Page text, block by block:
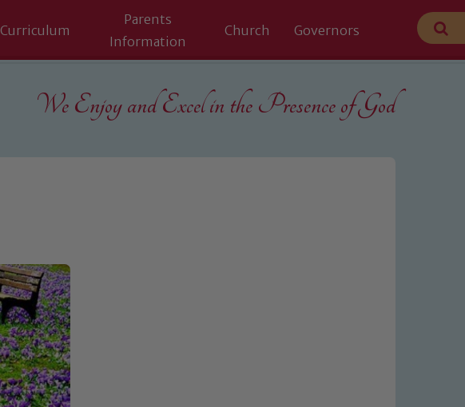
Curriculum
Parents
Information
Church Governors
We Enjoy and Excel in the Presence of God